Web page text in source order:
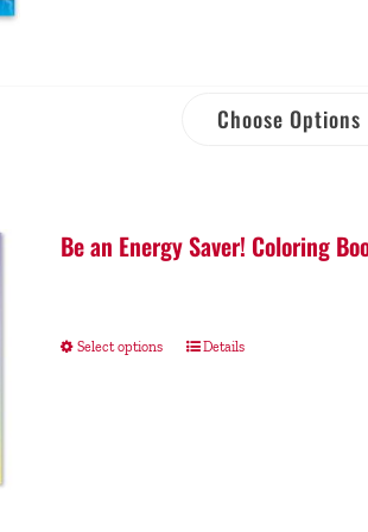
Choose Options
Be an Energy Saver! Coloring
Select options Details